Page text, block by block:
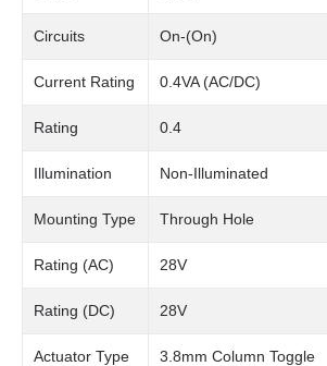
Circuits On-(On)
Current Rating 0.4VA (AC/DC)
Rating 0.4
Illumination Non-Illuminated
Mounting Type Through Hole
Rating (AC) 28V
Rating (DC) 28V
Actuator Type 3.8mm Column Toggle